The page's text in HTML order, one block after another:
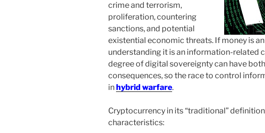
crime and terrorism,
proliferation, countering
sanctions, and potential
existential economic threats. If money is
understanding it is an information-related
degree of digital sovereignty can have
consequences, so the race to control
in hybrid warfare.
Cryptocurrency in its “traditional”
characteristics: